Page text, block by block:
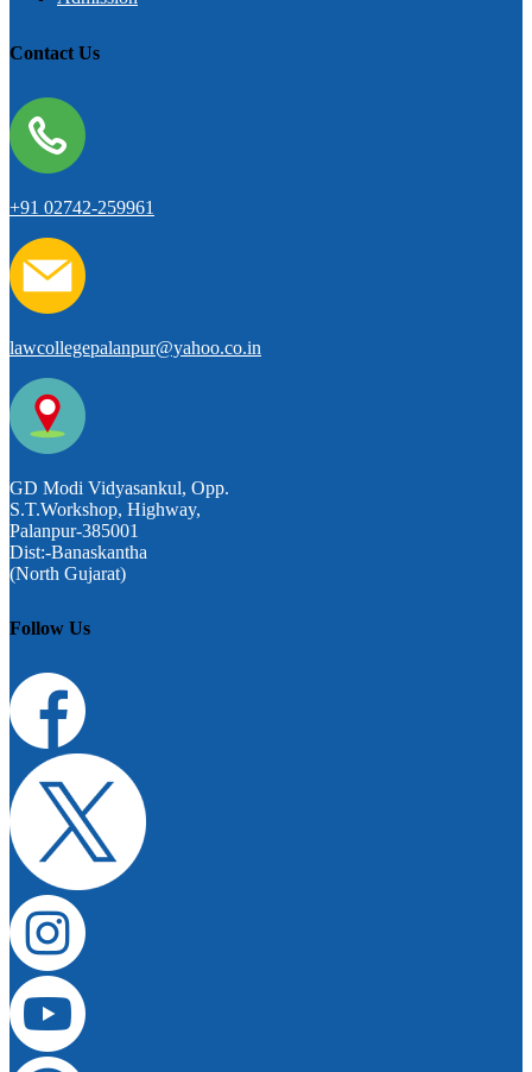
Contact Us
+91 02742-259961
lawcollegepalanpur@yahoo.co.in
GD Modi Vidyasankul, Opp.
S.T.Workshop, Highway,
Palanpur-385001
Dist:-Banaskantha
(North Gujarat)
Follow Us